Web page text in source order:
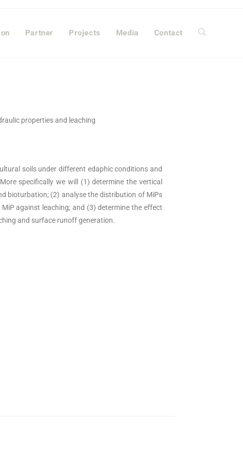
Partner Projects Media Contact
properties and leaching
soils under different edaphic conditions and
specifically we will (1) determine the vertical
bioturbation; (2) analyse the distribution of MiPs
against leaching; and (3) determine the effect
and surface runoff generation.